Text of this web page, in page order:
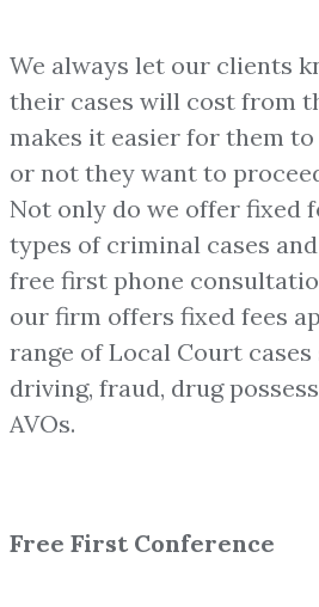
We always let our clients
their cases will cost from
makes it easier for them
or not they want to
Not only do we offer fixed
types of criminal cases
free first phone
our firm offers fixed fees
range of Local Court
driving, fraud, drug
AVOs.
Free First Conference